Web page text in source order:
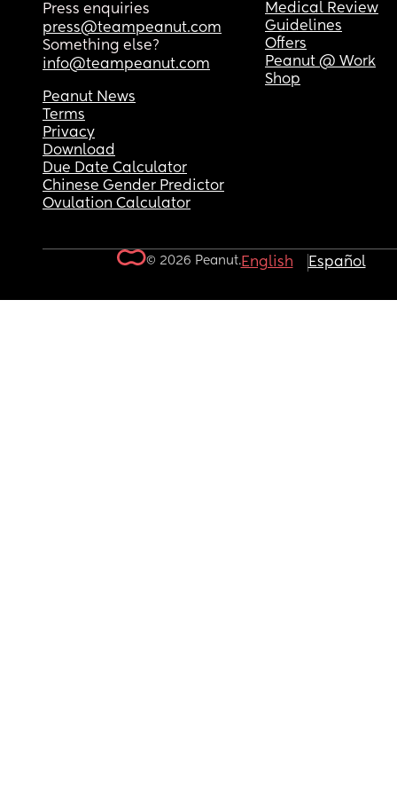
Press enquiries
press@teampeanut.com
Something else?
info@teampeanut.com
Medical Review
Guidelines
Offers
Peanut @ Work
Shop
Peanut News
Terms
Privacy
Download
Due Date Calculator
Chinese Gender Predictor
Ovulation Calculator
© 2026 Peanut.English Español